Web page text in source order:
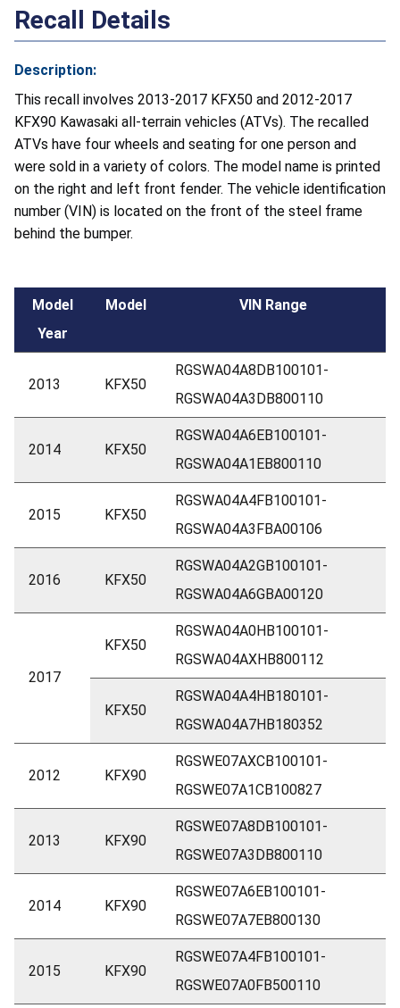
Recall Details
Description:
This recall involves 2013-2017 KFX50 and 2012-2017
KFX90 Kawasaki all-terrain vehicles (ATVs). The recalled
ATVs have four wheels and seating for one person and
were sold in a variety of colors. The model name is printed
on the right and left front fender. The vehicle identification
number (VIN) is located on the front of the steel frame
behind the bumper.
Model
Year
Model VIN Range
2013 KFX50
RGSWA04A8DB100101-
RGSWA04A3DB800110
2014 KFX50
RGSWA04A6EB100101-
RGSWA04A1EB800110
2015 KFX50
RGSWA04A4FB100101-
RGSWA04A3FBA00106
2016 KFX50
RGSWA04A2GB100101-
RGSWA04A6GBA00120
2017
KFX50
RGSWA04A0HB100101-
RGSWA04AXHB800112
KFX50
RGSWA04A4HB180101-
RGSWA04A7HB180352
2012 KFX90
RGSWE07AXCB100101-
RGSWE07A1CB100827
2013 KFX90
RGSWE07A8DB100101-
RGSWE07A3DB800110
2014 KFX90
RGSWE07A6EB100101-
RGSWE07A7EB800130
2015 KFX90
RGSWE07A4FB100101-
RGSWE07A0FB500110